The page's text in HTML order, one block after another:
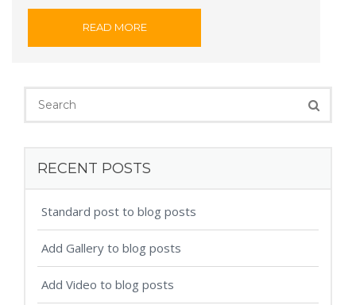
READ MORE
RECENT POSTS
Standard post to blog posts
Add Gallery to blog posts
Add Video to blog posts